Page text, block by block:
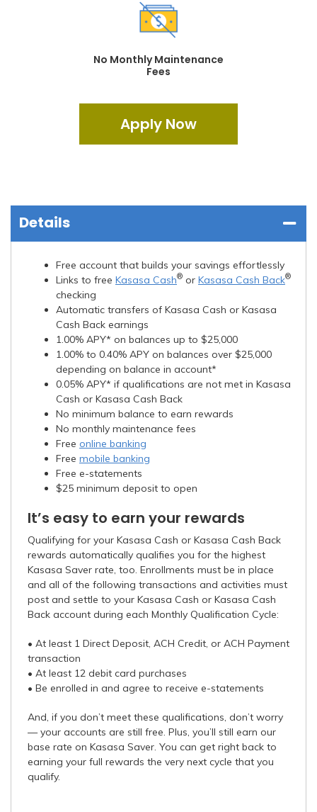
No Monthly Maintenance
Fees
Apply Now
Details
Free account that builds your savings effortlessly
Links to free Kasasa Cash® or Kasasa Cash Back®
checking
Automatic transfers of Kasasa Cash or Kasasa
Cash Back earnings
1.00% APY* on balances up to $25,000
1.00% to 0.40% APY on balances over $25,000
depending on balance in account*
0.05% APY* if qualifications are not met in Kasasa
Cash or Kasasa Cash Back
No minimum balance to earn rewards
No monthly maintenance fees
Free online banking
Free mobile banking
Free e-statements
$25 minimum deposit to open
It’s easy to earn your rewards
Qualifying for your Kasasa Cash or Kasasa Cash Back
rewards automatically qualifies you for the highest
Kasasa Saver rate, too. Enrollments must be in place
and all of the following transactions and activities must
post and settle to your Kasasa Cash or Kasasa Cash
Back account during each Monthly Qualification Cycle:
• At least 1 Direct Deposit, ACH Credit, or ACH Payment
transaction
• At least 12 debit card purchases
• Be enrolled in and agree to receive e-statements
And, if you don’t meet these qualifications, don’t worry
— your accounts are still free. Plus, you’ll still earn our
base rate on Kasasa Saver. You can get right back to
earning your full rewards the very next cycle that you
qualify.